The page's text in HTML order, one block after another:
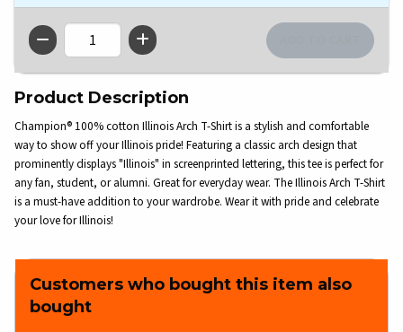
QTY
Product Description
Champion® 100% cotton Illinois Arch T-Shirt is a stylish and comfortable
way to show off your Illinois pride! Featuring a classic arch design that
prominently displays "Illinois" in screenprinted lettering, this tee is perfect for
any fan, student, or alumni. Great for everyday wear. The Illinois Arch T-Shirt
is a must-have addition to your wardrobe. Wear it with pride and celebrate
your love for Illinois!
Customers who bought this item also
bought